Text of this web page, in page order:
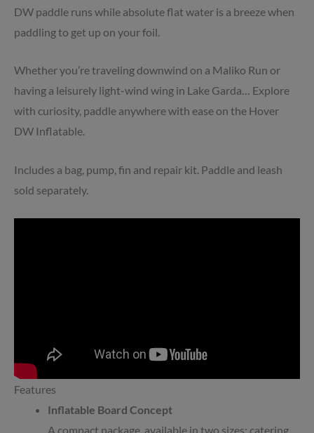
DW paddle runs while absolute flat water is a breeze when
paddling to get up on your foil.
Whether you’re traveling downwind on a Maliko Run or
having a leisurely light-wind wing in Lake Garda… Explore
with curiosity, paddle anywhere with ease on the Hover
DW Inflatable.
Includes a bag, pump, fin and repair kit. Paddle and leash
sold separately.
Features
Inflatable Board Concept
A compact package, available in two sizes; catering